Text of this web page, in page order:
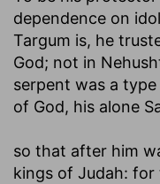
dependence on
Targum is, he
God; not in
serpent was a
of God, his alone
so that after him
kings of Judah: for